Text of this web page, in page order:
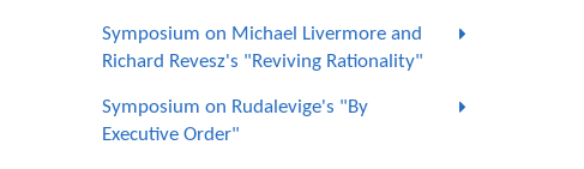
Symposium on Michael Livermore and
Richard Revesz's "Reviving Rationality"
Symposium on Rudalevige's "By
Executive Order"